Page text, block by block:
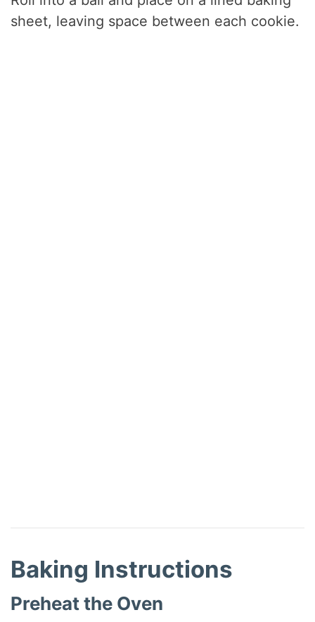
sheet, leaving space between each cookie.
Baking Instructions
Preheat the Oven